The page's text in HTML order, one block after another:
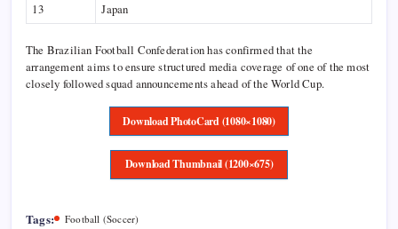
13
Japan
The Brazilian Football Confederation has confirmed that the
arrangement aims to ensure structured media coverage of one of the most
closely followed squad announcements ahead of the World Cup.
Download PhotoCard (1080×1080)
Download Thumbnail (1200×675)
Tags: Football (Soccer)